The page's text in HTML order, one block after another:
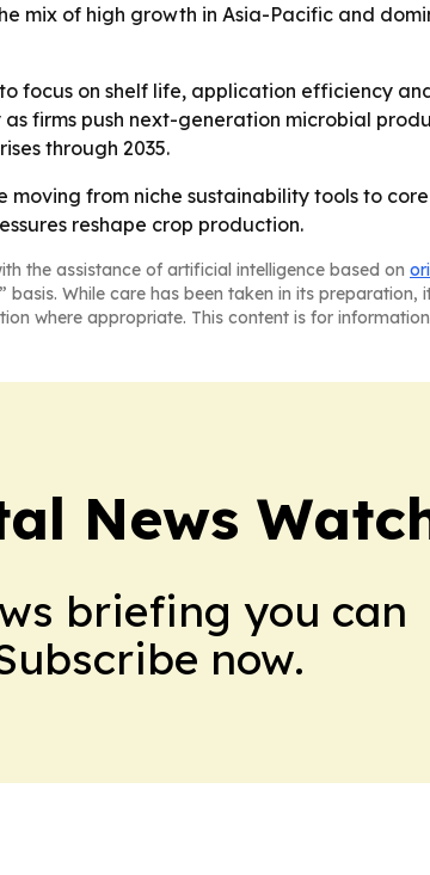
mix of high growth in Asia-Pacific and
focus on shelf life, application efficiency
firms push next-generation microbial
through 2035.
moving from niche sustainability tools to
reshape crop production.
the assistance of artificial intelligence based on
basis. While care has been taken in its
where appropriate. This content is for
News
briefing you can
now.